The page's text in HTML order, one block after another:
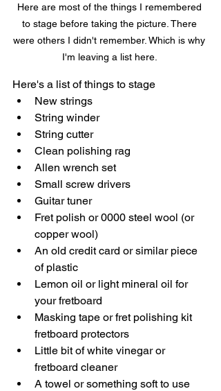
Here are most of the things I remembered
to stage before taking the picture. There
were others I didn't remember. Which is why
I'm leaving a list here.
Here's a list of things to stage
New strings
String winder
String cutter
Clean polishing rag
Allen wrench set
Small screw drivers
Guitar tuner
Fret polish or 0000 steel wool (or
copper wool)
An old credit card or similar piece
of plastic
Lemon oil or light mineral oil for
your fretboard
Masking tape or fret polishing kit
fretboard protectors
Little bit of white vinegar or
fretboard cleaner
A towel or something soft to use